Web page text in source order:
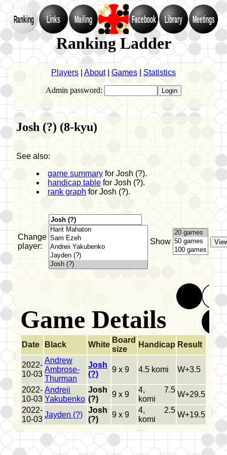
Ranking Links Mailing Facebook Library Meetings
Ranking Ladder
Players About| Games Statistics
Admin password:
Josh (?) (8-kyu)
See also:
game summary for Josh (?).
handicap table for Josh (?).
rank graph for Josh (?).
Change
player:
Show
Game Details
Date Black White
Board
size
Handicap Result
2022-
10-03
Andrew
Ambrose-
Thurman
Josh
(?)
9 x 9 4.5 komi W+3.5
2022-
10-03
Andreii
Yakubenko
Josh
(?)
9 x 9
4, 7.5
komi
W+29.5
2022-
10-03
Jayden (?)
Josh
(?)
9 x 9
4, 2.5
komi
W+19.5